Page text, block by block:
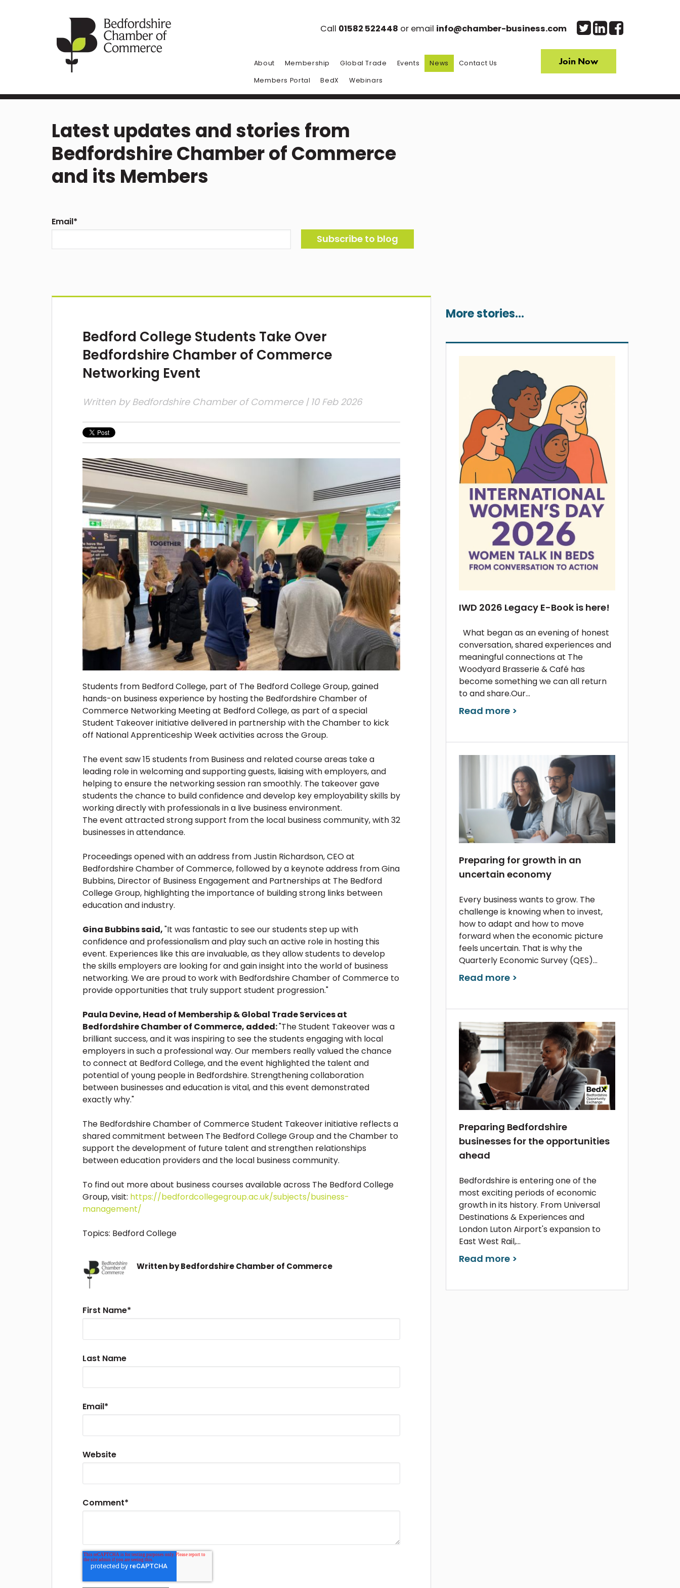
Call 01582 522448 or email info@chamber-business.com
About Membership Global Trade Events News
Contact Us
Members Portal
BedX Webinars
Join Now
Latest updates and stories from
Bedfordshire Chamber of Commerce
and its Members
Email*
Bedford College Students Take Over
Bedfordshire Chamber of Commerce
Networking Event
Written byBedfordshire Chamber of Commerce| 10 Feb 2026
Students from Bedford College, part of The Bedford College Group, gained
hands-on business experience by hosting the Bedfordshire Chamber of
Commerce Networking Meeting at Bedford College, as part of a special
Student Takeover initiative delivered in partnership with the Chamber to kick
off National Apprenticeship Week activities across the Group.
The event saw 15 students from Business and related course areas take a
leading role in welcoming and supporting guests, liaising with employers, and
helping to ensure the networking session ran smoothly. The takeover gave
students the chance to build confidence and develop key employability skills by
working directly with professionals in a live business environment.
The event attracted strong support from the local business community, with 32
businesses in attendance.
Proceedings opened with an address from Justin Richardson, CEO at
Bedfordshire Chamber of Commerce, followed by a keynote address from Gina
Bubbins, Director of Business Engagement and Partnerships at The Bedford
College Group, highlighting the importance of building strong links between
education and industry.
Gina Bubbins said,"It was fantastic to see our students step up with
confidence and professionalism and play such an active role in hosting this
event. Experiences like this are invaluable, as they allow students to develop
the skills employers are looking for and gain insight into the world of business
networking. We are proud to work with Bedfordshire Chamber of Commerce to
provide opportunities that truly support student progression."
Paula Devine, Head of Membership & Global Trade Services at
Bedfordshire Chamber of Commerce, added:"The Student Takeover was a
brilliant success, and it was inspiring to see the students engaging with local
employers in such a professional way. Our members really valued the chance
to connect at Bedford College, and the event highlighted the talent and
potential of young people in Bedfordshire. Strengthening collaboration
between businesses and education is vital, and this event demonstrated
exactly why."
The Bedfordshire Chamber of Commerce Student Takeover initiative reflects a
shared commitment between The Bedford College Group and the Chamber to
support the development of future talent and strengthen relationships
between education providers and the local business community.
To find out more about business courses available across The Bedford College
Group, visit: https://bedfordcollegegroup.ac.uk/subjects/business-
management/
Topics: Bedford College
Written byBedfordshire Chamber of Commerce
First Name*
Last Name
Email*
Website
Comment*
More stories...
IWD 2026 Legacy E-Book is here!
What began as an evening of honest
conversation, shared experiences and
meaningful connections at The
Woodyard Brasserie & Café has
become something we can all return
to and share.Our...
Read more >
Preparing for growth in an
uncertain economy
Every business wants to grow. The
challenge is knowing when to invest,
how to adapt and how to move
forward when the economic picture
feels uncertain. That is why the
Quarterly Economic Survey (QES)...
Read more >
Preparing Bedfordshire
businesses for the opportunities
ahead
Bedfordshire is entering one of the
most exciting periods of economic
growth in its history. From Universal
Destinations & Experiences and
London Luton Airport's expansion to
East West Rail,...
Read more >